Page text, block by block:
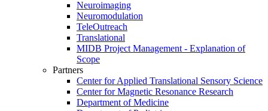
Neuroimaging
Neuromodulation
TeleOutreach
Translational
MIDB Project Management - Explanation of
Scope
Partners
Center for Applied Translational Sensory Science
Center for Magnetic Resonance Research
Department of Medicine